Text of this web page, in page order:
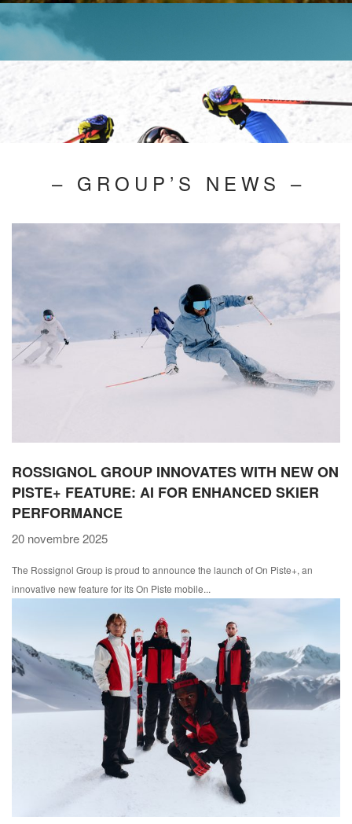
– GROUP’S NEWS –
ROSSIGNOL GROUP INNOVATES WITH NEW ON
PISTE+ FEATURE: AI FOR ENHANCED SKIER
PERFORMANCE
20 novembre 2025
The Rossignol Group is proud to announce the launch of On Piste+, an
innovative new feature for its On Piste mobile...